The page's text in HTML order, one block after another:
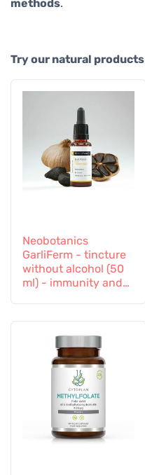
methods.
Try our natural products
Neobotanics
GarliFerm - tincture
without alcohol (50
ml) - immunity and